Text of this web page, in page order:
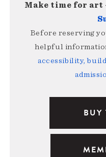
Make time for art
Before reserving
helpful
accessibility,
BUY